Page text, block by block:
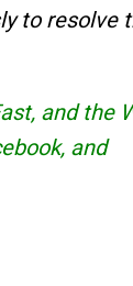
to resolve
and the
and